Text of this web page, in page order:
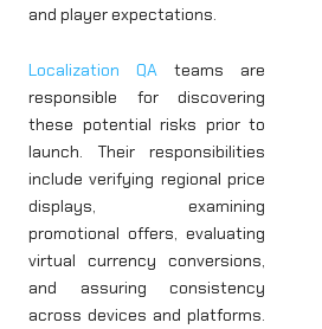
and player expectations.
Localization QA teams are
responsible for discovering
these potential risks prior to
launch. Their responsibilities
include verifying regional price
displays, examining
promotional offers, evaluating
virtual currency conversions,
and assuring consistency
across devices and platforms.